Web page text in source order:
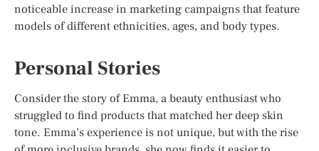
noticeable increase in marketing campaigns that feature
models of different ethnicities, ages, and body types.
Personal Stories
Consider the story of Emma, a beauty enthusiast who
struggled to find products that matched her deep skin
tone. Emma’s experience is not unique, but with the rise